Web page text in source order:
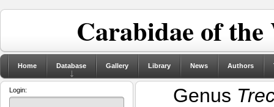
Carabidae of
Home Database Gallery Library News Authors
Genus
Login: